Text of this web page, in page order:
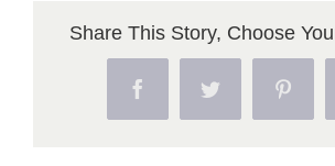
Share This Story, Choose
Facebook Twitter